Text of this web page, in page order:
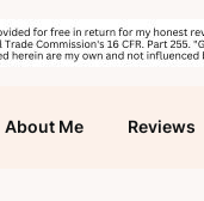
About Me Reviews